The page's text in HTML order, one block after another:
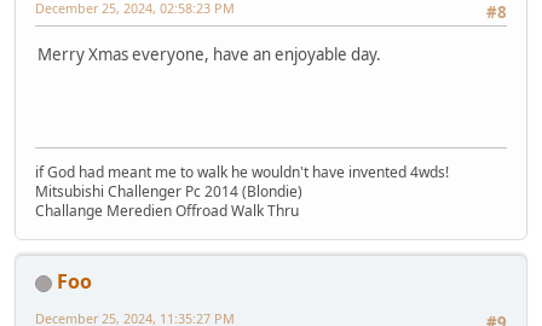
#8
December 25, 2024, 02:58:23 PM
Merry Xmas everyone, have an enjoyable day.
if God had meant me to walk he wouldn't have invented 4wds!
Mitsubishi Challenger Pc 2014 (Blondie)
Challange Meredien Offroad Walk Thru
Foo
December 25, 2024, 11:35:27 PM